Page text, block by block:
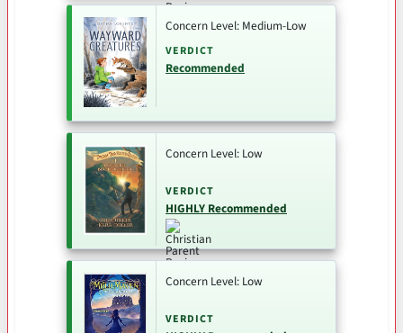
Concern Level: Medium-Low
VERDICT
Recommended
Concern Level: Low
VERDICT
HIGHLY Recommended
Concern Level: Low
VERDICT